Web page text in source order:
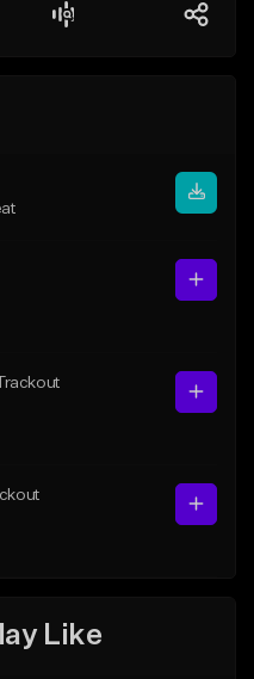
Trackout
Like